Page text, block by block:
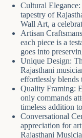
Cultural
tapestry of
Wall Art, a
Artisan
each piece is a
goes into
Unique Design:
Rajasthani
effortlessly blends
Quality Framing:
only commands
timeless addition
Conversational
appreciation for
Rajasthani